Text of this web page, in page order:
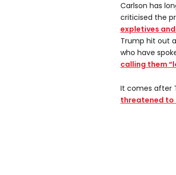
Carlson has
criticised the
expletives
Trump hit out
who have
calling them
It comes after
threatened to